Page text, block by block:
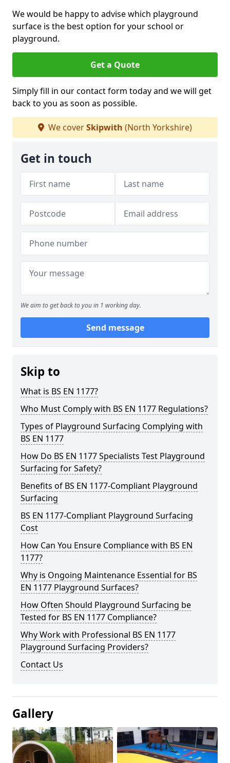
We would be happy to advise which playground
surface is the best option for your school or
playground.
Get a Quote
Simply fill in our contact form today and we will get
back to you as soon as possible.
We coverSkipwith (North Yorkshire)
Get in touch
We aim to get back to you in 1 working day.
Send message
Skip to
What is BS EN 1177?
Who Must Comply with BS EN 1177 Regulations?
Types of Playground Surfacing Complying with
BS EN 1177
How Do BS EN 1177 Specialists Test Playground
Surfacing for Safety?
Benefits of BS EN 1177-Compliant Playground
Surfacing
BS EN 1177-Compliant Playground Surfacing
Cost
How Can You Ensure Compliance with BS EN
1177?
Why is Ongoing Maintenance Essential for BS
EN 1177 Playground Surfaces?
How Often Should Playground Surfacing be
Tested for BS EN 1177 Compliance?
Why Work with Professional BS EN 1177
Playground Surfacing Providers?
Contact Us
Gallery